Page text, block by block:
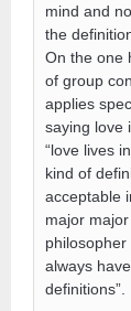
mind and
the
On the one
of group
applies
saying love
“love lives
kind of
acceptable
major
always
definitions”.